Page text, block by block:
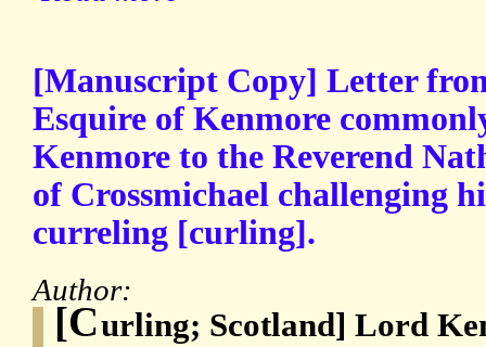
[Manuscript Copy] Letter
Esquire of Kenmore
Kenmore to the Reverend
of Crossmichael challenging
curreling [curling].
Author:
[Curling; Scotland] Lord